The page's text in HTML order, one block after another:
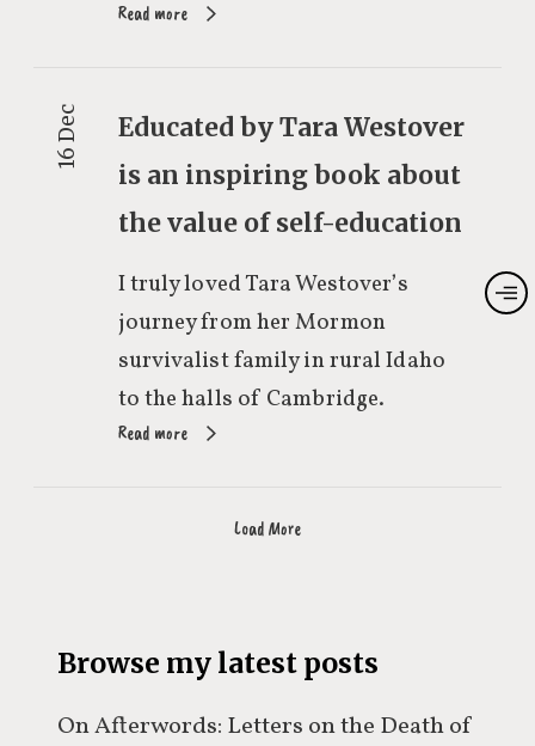
Read more
16 Dec
Educated by Tara Westover
is an inspiring book about
the value of self-education
I truly loved Tara Westover’s
journey from her Mormon
survivalist family in rural Idaho
to the halls of Cambridge.
Read more
Load More
Browse my latest posts
On Afterwords: Letters on the Death of